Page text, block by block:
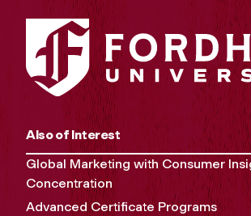
Also of Interest
Global Marketing with Consumer
Concentration
Advanced Certificate Programs